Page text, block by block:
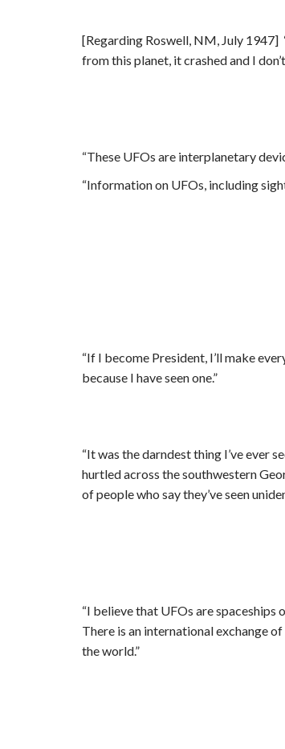
[Regarding Roswell, NM, July
from this planet, it crashed and I
“These UFOs are interplanetary
“Information on UFOs, including
“If I become President, I’ll make
because I have seen one.”
“It was the darndest thing I’ve ever
hurtled across the southwestern
of people who say they’ve seen
“I believe that UFOs are
There is an international exchange
the world.”